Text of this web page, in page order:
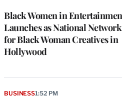
Black Women in
Launches as National Network
for Black Woman Creatives in
Hollywood
BUSINESS1:52 PM